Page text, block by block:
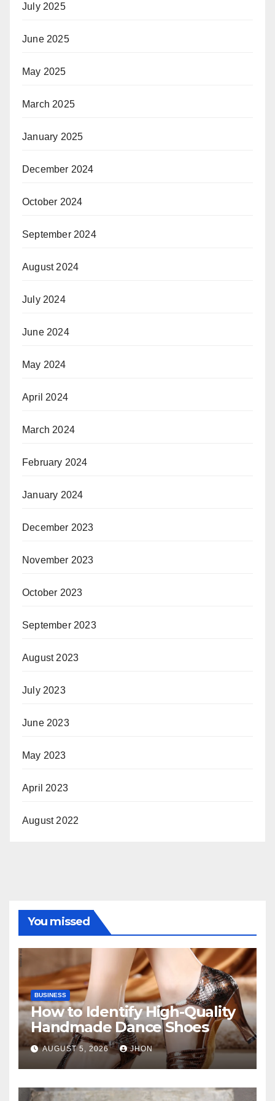
July 2025
June 2025
May 2025
March 2025
January 2025
December 2024
October 2024
September 2024
August 2024
July 2024
June 2024
May 2024
April 2024
March 2024
February 2024
January 2024
December 2023
November 2023
October 2023
September 2023
August 2023
July 2023
June 2023
May 2023
April 2023
August 2022
You missed
BUSINESS
How to Identify High-Quality
Handmade Dance Shoes
AUGUST 5, 2026 JHON